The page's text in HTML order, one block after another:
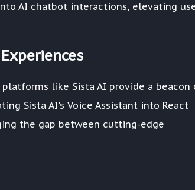
AI chatbot interactions, elevating
like Sista AI provide a beacon
Sista AI's Voice Assistant into React
the gap between cutting-edge